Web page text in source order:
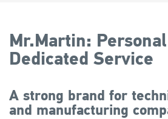
Mr.Martin:
Dedicated Service
A strong brand for
and manufacturing